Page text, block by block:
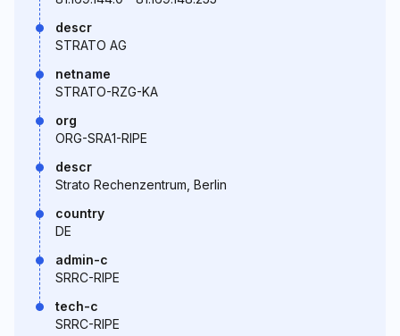
descr
STRATO AG
netname
STRATO-RZG-KA
org
ORG-SRA1-RIPE
descr
Strato Rechenzentrum, Berlin
country
DE
admin-c
SRRC-RIPE
tech-c
SRRC-RIPE